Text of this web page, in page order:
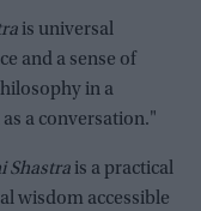
is universal
and a sense of
in a
a conversation."
Shastra is a practical
wisdom accessible